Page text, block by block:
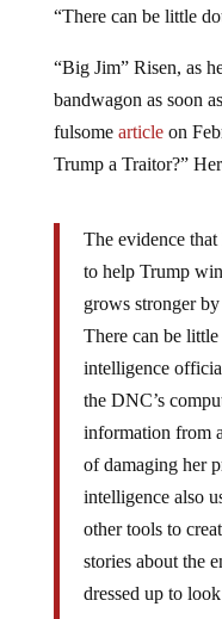
“There can be little
“Big Jim” Risen, as
bandwagon as soon
fulsome articleon
Trump a Traitor?”
The evidence
to help Trump
grows stronger
There can be
intelligence
the DNC’s
information from
of damaging her
intelligence also
other tools to
stories about the
dressed up to